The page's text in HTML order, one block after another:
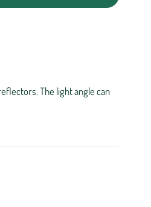
The light angle can